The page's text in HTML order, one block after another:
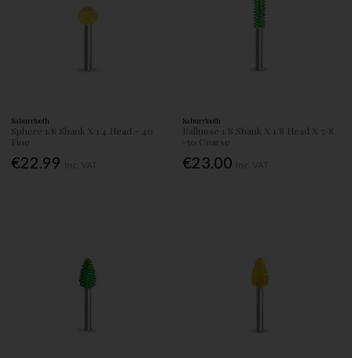
Saburrtooth
Sphere 1/8 Shank X 1/4 Head - 40
Fine
€22.99
Saburrtooth
Ballnose 1/8 Shank X 1/8 Head X 7/8
-50 Coarse
€23.00